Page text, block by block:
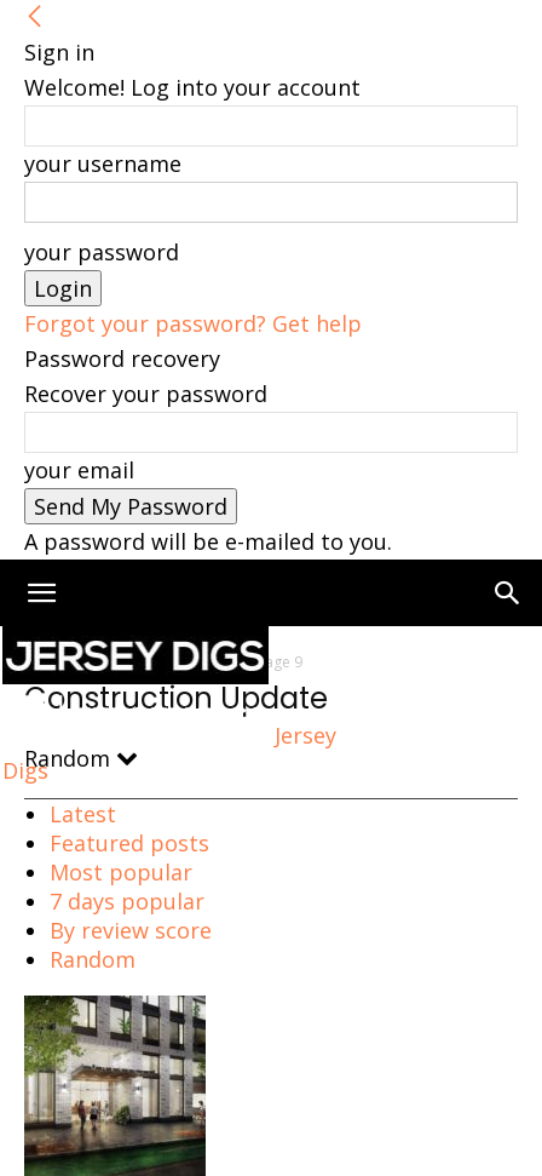
Sign in
Welcome! Log into your account
your username
your password
Forgot your password? Get help
Password recovery
Recover your password
your email
A password will be e-mailed to you.
Jersey
Digs
Home Construction Update Page 9
Construction Update
Random
Latest
Featured posts
Most popular
7 days popular
By review score
Random